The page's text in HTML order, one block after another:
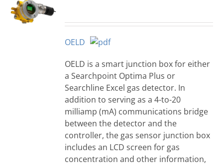
OELD
OELD is a smart junction box for either
a Searchpoint Optima Plus or
Searchline Excel gas detector. In
addition to serving as a 4-to-20
milliamp (mA) communications bridge
between the detector and the
controller, the gas sensor junction box
includes an LCD screen for gas
concentration and other information,